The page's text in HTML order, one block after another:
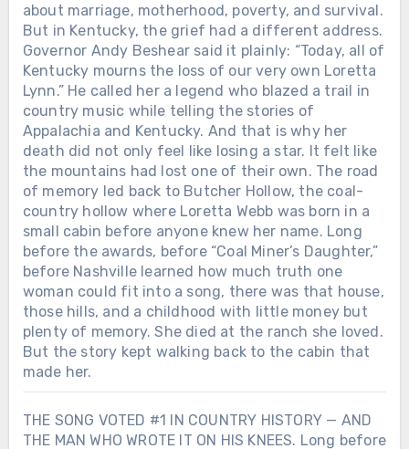
about marriage, motherhood, poverty, and survival.
But in Kentucky, the grief had a different address.
Governor Andy Beshear said it plainly: “Today, all of
Kentucky mourns the loss of our very own Loretta
Lynn.” He called her a legend who blazed a trail in
country music while telling the stories of
Appalachia and Kentucky. And that is why her
death did not only feel like losing a star. It felt like
the mountains had lost one of their own. The road
of memory led back to Butcher Hollow, the coal-
country hollow where Loretta Webb was born in a
small cabin before anyone knew her name. Long
before the awards, before “Coal Miner’s Daughter,”
before Nashville learned how much truth one
woman could fit into a song, there was that house,
those hills, and a childhood with little money but
plenty of memory. She died at the ranch she loved.
But the story kept walking back to the cabin that
made her.
THE SONG VOTED #1 IN COUNTRY HISTORY — AND
THE MAN WHO WROTE IT ON HIS KNEES. Long before
Chưa phân loại